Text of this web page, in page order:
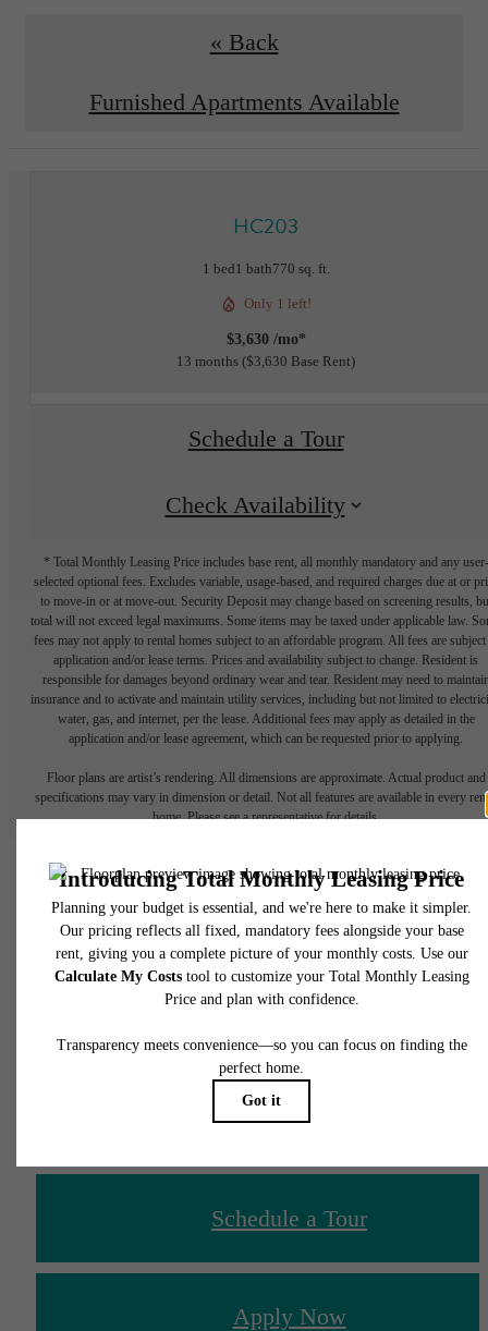
« Back
Furnished Apartments Available
HC203
1 bed1 bath770 sq. ft.
Only 1 left!
$3,630 /mo*
13 months $3,630 Base Rent
Schedule a Tour
Check Availability
* Total Monthly Leasing Price includes base rent, all monthly mandatory and any user-
selected optional fees. Excludes variable, usage-based, and required charges due at or
to move-in or at move-out. Security Deposit may change based on screening results,
total will not exceed legal maximums. Some items may be taxed under applicable law.
fees may not apply to rental homes subject to an affordable program. All fees are subject
application and/or lease terms. Prices and availability subject to change. Resident is
responsible for damages beyond ordinary wear and tear. Resident may need to
insurance and to activate and maintain utility services, including but not limited to
water, gas, and internet, per the lease. Additional fees may apply as detailed in the
application and/or lease agreement, which can be requested prior to applying.
Floor plans are artist’s rendering. All dimensions are approximate. Actual product and
specifications may vary in dimension or detail. Not all features are available in every
home. Please see a representative for details.
There's Room for You at
James and Harrison
Schedule a Tour
Apply Now